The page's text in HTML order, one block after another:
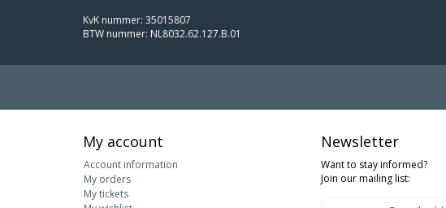
KvK nummer: 35015807
BTW nummer: NL8032.62.127.B.01
My account
Account information
My orders
My tickets
Newsletter
Want to stay informed?
Join our mailing list: